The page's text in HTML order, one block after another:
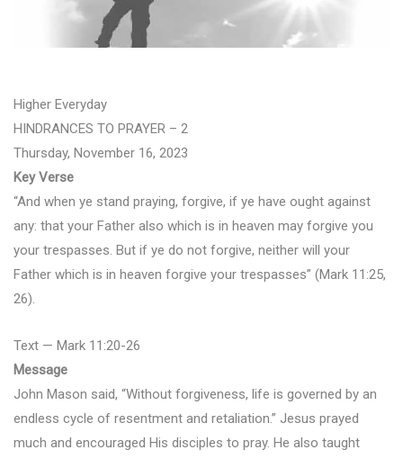
Higher Everyday
HINDRANCES TO PRAYER – 2
Thursday, November 16, 2023
Key Verse
“And when ye stand praying, forgive, if ye have ought against
any: that your Father also which is in heaven may forgive you
your trespasses. But if ye do not forgive, neither will your
Father which is in heaven forgive your trespasses” (Mark 11:25,
26).
Text — Mark 11:20-26
Message
John Mason said, “Without forgiveness, life is governed by an
endless cycle of resentment and retaliation.” Jesus prayed
much and encouraged His disciples to pray. He also taught